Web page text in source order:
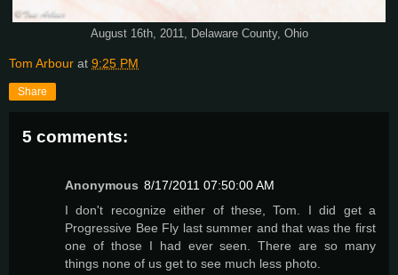
August 16th, 2011, Delaware County, Ohio
Tom Arbour at 9:25 PM
Share
5 comments:
Anonymous 8/17/2011 07:50:00 AM
I don't recognize either of these, Tom. I did get a
Progressive Bee Fly last summer and that was the first
one of those I had ever seen. There are so many
things none of us get to see much less photo.